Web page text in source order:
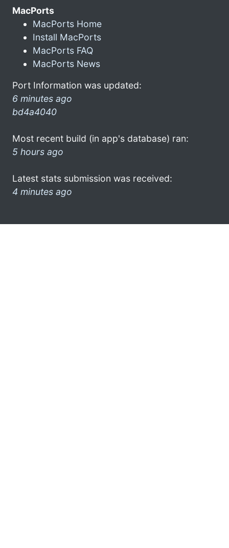
MacPorts
MacPorts Home
Install MacPorts
MacPorts FAQ
MacPorts News
Port Information was updated:
6 minutes ago
bd4a4040
Most recent build (in app's database) ran:
5 hours ago
Latest stats submission was received:
4 minutes ago